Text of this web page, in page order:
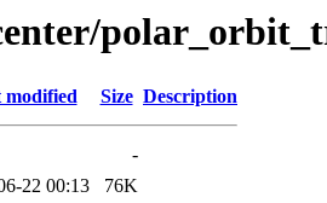
modified Size Description
-
22 00:13
76K